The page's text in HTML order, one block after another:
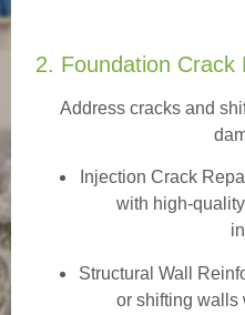
2. Foundation Crack
Address cracks and
Injection Crack
with high-
Structural Wall
or shifting walls